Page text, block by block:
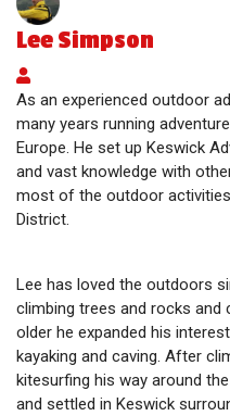
Lee Simpson
Lee Simpson
As an experienced outdoor
many years running
Europe. He set up Keswick
and vast knowledge with
most of the outdoor
District.
Lee has loved the outdoors
climbing trees and rocks and
older he expanded his
kayaking and caving. After
kitesurfing his way around
and settled in Keswick